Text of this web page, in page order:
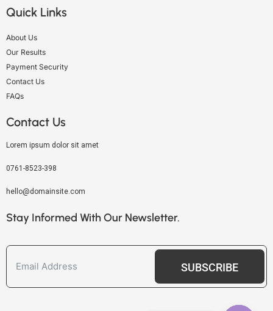
Quick Links
About Us
Our Results
Payment Security
Contact Us
FAQs
Contact Us
Lorem ipsum dolor sit amet
0761-8523-398
hello@domainsite.com
Stay Informed With Our Newsletter.
SUBSCRIBE